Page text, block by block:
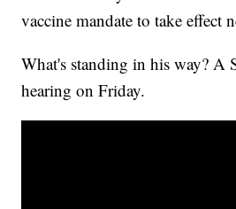
vaccine mandate to take effect
What's standing in his way? A
hearing on Friday.